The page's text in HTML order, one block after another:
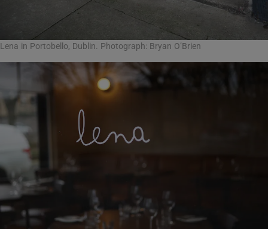
Lena in Portobello, Dublin. Photograph: Bryan O’Brien